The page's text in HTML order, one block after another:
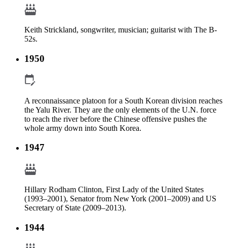
Keith Strickland, songwriter, musician; guitarist with The B-
52s.
1950
A reconnaissance platoon for a South Korean division reaches
the Yalu River. They are the only elements of the U.N. force
to reach the river before the Chinese offensive pushes the
whole army down into South Korea.
1947
Hillary Rodham Clinton, First Lady of the United States
(1993–2001), Senator from New York (2001–2009) and US
Secretary of State (2009–2013).
1944